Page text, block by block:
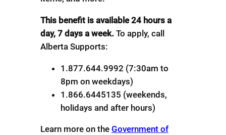
This benefit is available 24 hours a
day, 7 days a week. To apply, call
Alberta Supports:
1.877.644.9992 (7:30am to
8pm on weekdays)
1.866.6445135 (weekends,
holidays and after hours)
Learn more on the Government of